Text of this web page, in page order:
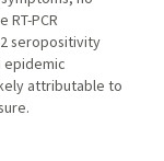
PCR
2 seropositivity
epidemic
attributable to